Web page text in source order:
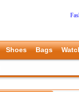
Shoes Bags